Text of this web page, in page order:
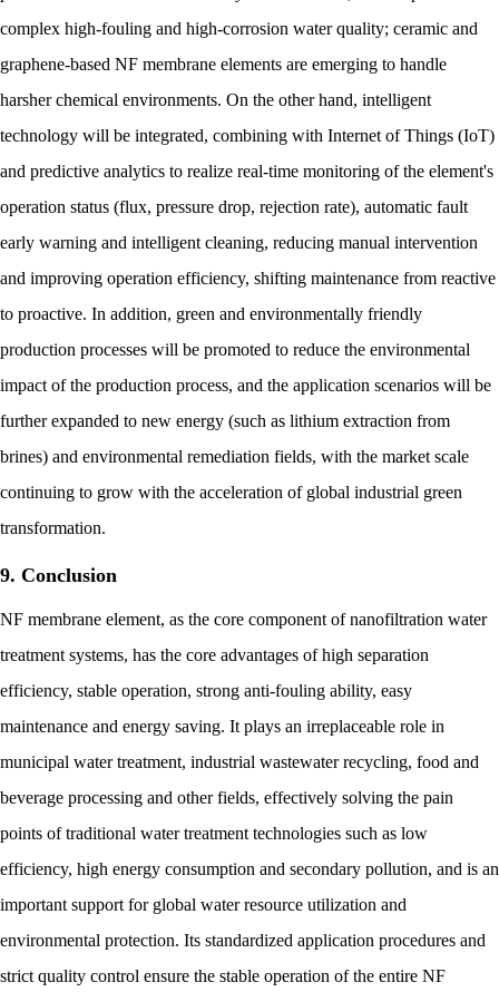
complex high-fouling and high-corrosion water quality; ceramic and
graphene-based NF membrane elements are emerging to handle
harsher chemical environments. On the other hand, intelligent
technology will be integrated, combining with Internet of Things (IoT)
and predictive analytics to realize real-time monitoring of the element's
operation status (flux, pressure drop, rejection rate), automatic fault
early warning and intelligent cleaning, reducing manual intervention
and improving operation efficiency, shifting maintenance from reactive
to proactive. In addition, green and environmentally friendly
production processes will be promoted to reduce the environmental
impact of the production process, and the application scenarios will be
further expanded to new energy (such as lithium extraction from
brines) and environmental remediation fields, with the market scale
continuing to grow with the acceleration of global industrial green
transformation.
9. Conclusion
NF membrane element, as the core component of nanofiltration water
treatment systems, has the core advantages of high separation
efficiency, stable operation, strong anti-fouling ability, easy
maintenance and energy saving. It plays an irreplaceable role in
municipal water treatment, industrial wastewater recycling, food and
beverage processing and other fields, effectively solving the pain
points of traditional water treatment technologies such as low
efficiency, high energy consumption and secondary pollution, and is an
important support for global water resource utilization and
environmental protection. Its standardized application procedures and
strict quality control ensure the stable operation of the entire NF